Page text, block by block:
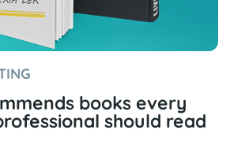
books every
should read